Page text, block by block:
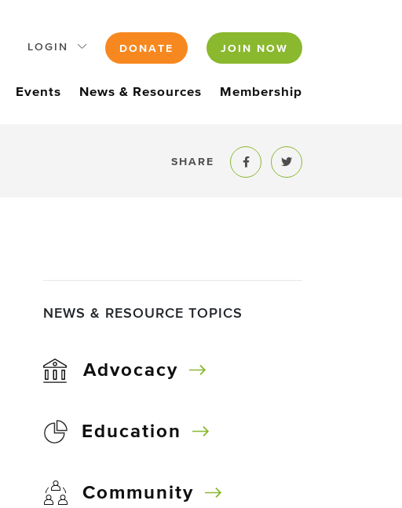
LOGIN DONATE JOIN NOW
Events News & Resources Membership
SHARE
Share to Facebook
Share to Twitter
NEWS & RESOURCE TOPICS
Advocacy
Education
Community